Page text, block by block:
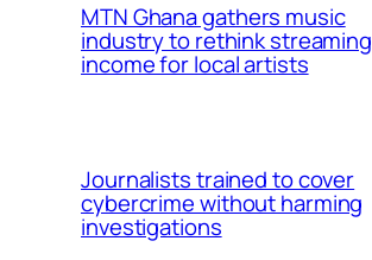
MTN Ghana gathers music
industry to rethink streaming
income for local artists
Journalists trained to cover
cybercrime without harming
investigations